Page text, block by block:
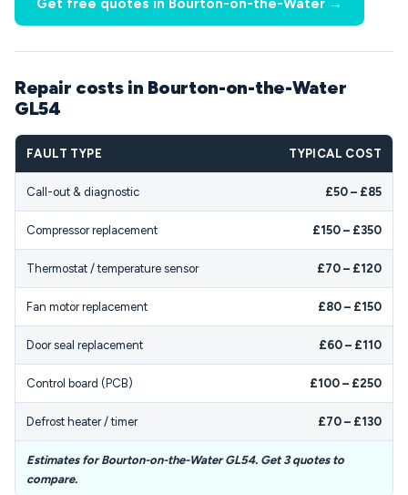
Get free quotes in Bourton-on-the-Water →
Repair costs in Bourton-on-the-Water
GL54
FAULT TYPE TYPICAL COST
Call-out & diagnostic £50 – £85
Compressor replacement £150 – £350
Thermostat / temperature sensor £70 – £120
Fan motor replacement £80 – £150
Door seal replacement £60 – £110
Control board (PCB) £100 – £250
Defrost heater / timer £70 – £130
Estimates for Bourton-on-the-Water GL54. Get 3 quotes to
compare.